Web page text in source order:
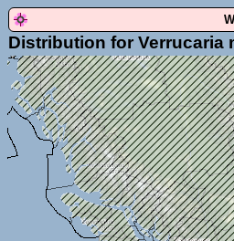
Distribution for Verrucaria